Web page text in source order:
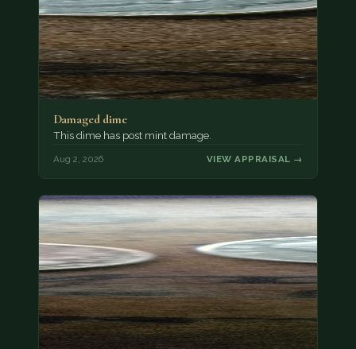
Damaged dime
This dime has post mint damage.
Aug 2, 2026 VIEW APPRAISAL →